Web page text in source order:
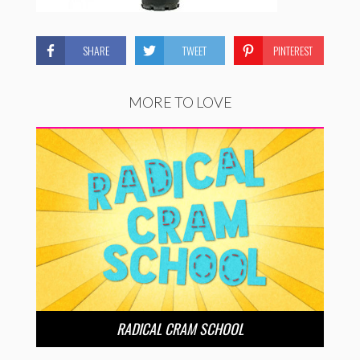
SHARE TWEET PINTEREST
MORE TO LOVE
RADICAL CRAM SCHOOL